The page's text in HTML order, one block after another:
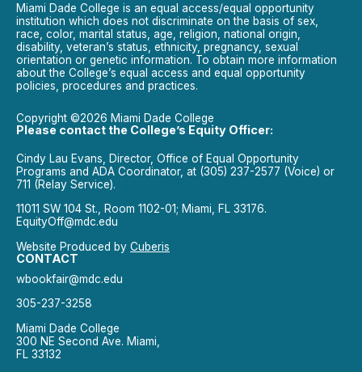
Miami Dade College is an equal access/equal opportunity
institution which does not discriminate on the basis of sex,
race, color, marital status, age, religion, national origin,
disability, veteran’s status, ethnicity, pregnancy, sexual
orientation or genetic information. To obtain more information
about the College’s equal access and equal opportunity
policies, procedures and practices.
Copyright ©2026 Miami Dade College
Please contact the College’s Equity Officer:
Cindy Lau Evans, Director, Office of Equal Opportunity
Programs and ADA Coordinator, at (305) 237-2577 (Voice) or
711 (Relay Service).
11011 SW 104 St., Room 1102-01; Miami, FL 33176.
EquityOff@mdc.edu
Website Produced by Cuberis
CONTACT
wbookfair@mdc.edu
305-237-3258
Miami Dade College
300 NE Second Ave. Miami,
FL 33132